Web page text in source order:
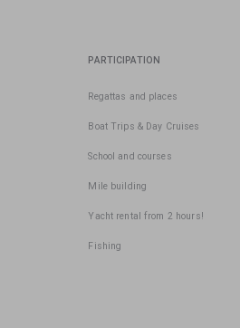
PARTICIPATION
Regattas and places
Boat Trips & Day Cruises
School and courses
Mile building
Yacht rental from 2 hours!
Fishing